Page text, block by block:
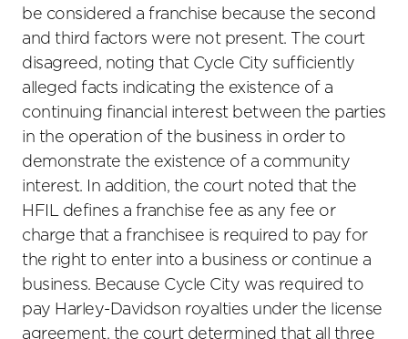
be considered a franchise because the second
and third factors were not present. The court
disagreed, noting that Cycle City sufficiently
alleged facts indicating the existence of a
continuing financial interest between the parties
in the operation of the business in order to
demonstrate the existence of a community
interest. In addition, the court noted that the
HFIL defines a franchise fee as any fee or
charge that a franchisee is required to pay for
the right to enter into a business or continue a
business. Because Cycle City was required to
pay Harley-Davidson royalties under the license
agreement, the court determined that all three